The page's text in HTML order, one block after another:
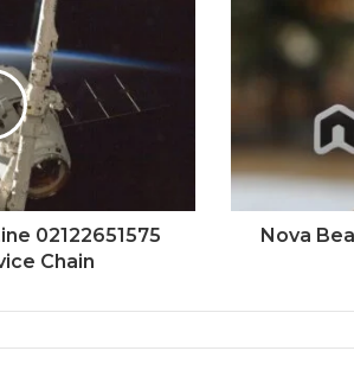
02122651575
Chain
Nova